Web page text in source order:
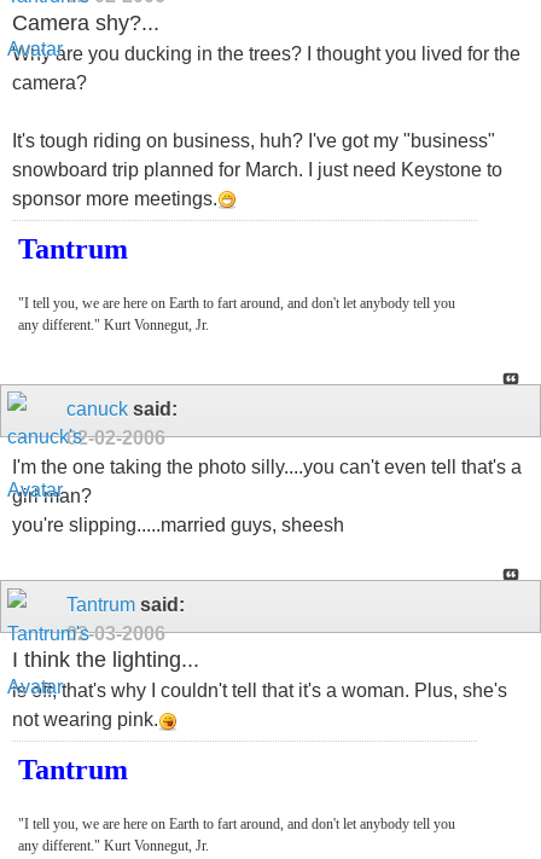
Camera shy?...
Why are you ducking in the trees? I thought you lived for the
camera?
It's tough riding on business, huh? I've got my "business"
snowboard trip planned for March. I just need Keystone to
sponsor more meetings.
Tantrum
"I tell you, we are here on Earth to fart around, and don't let anybody tell you
any different." Kurt Vonnegut, Jr.
canuck said:
02-02-2006
I'm the one taking the photo silly....you can't even tell that's a
girl man?
you're slipping.....married guys, sheesh
Tantrum said:
02-03-2006
I think the lighting...
is off, that's why I couldn't tell that it's a woman. Plus, she's
not wearing pink.
Tantrum
"I tell you, we are here on Earth to fart around, and don't let anybody tell you
any different." Kurt Vonnegut, Jr.